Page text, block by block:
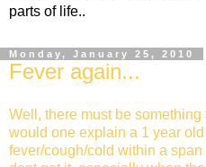
parts of life..
Monday, January 25, 2010
Fever again...
Well, there must be
would one explain a 1 year
fever/cough/cold within a span